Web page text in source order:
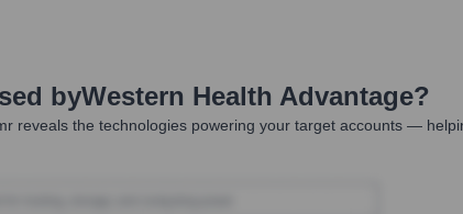
byWestern Health Advantage?
reveals the technologies powering your target accounts —